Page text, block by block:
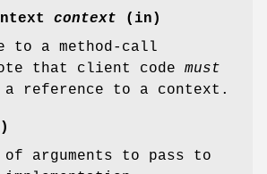
context (in)
to a method-call
that client code must
reference to a context.
of arguments to pass to